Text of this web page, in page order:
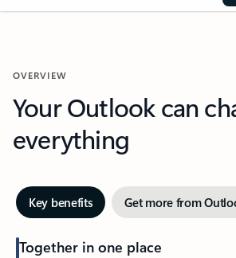
OVERVIEW
Your Outlook can
everything
Key benefits Get more from
Together in one place